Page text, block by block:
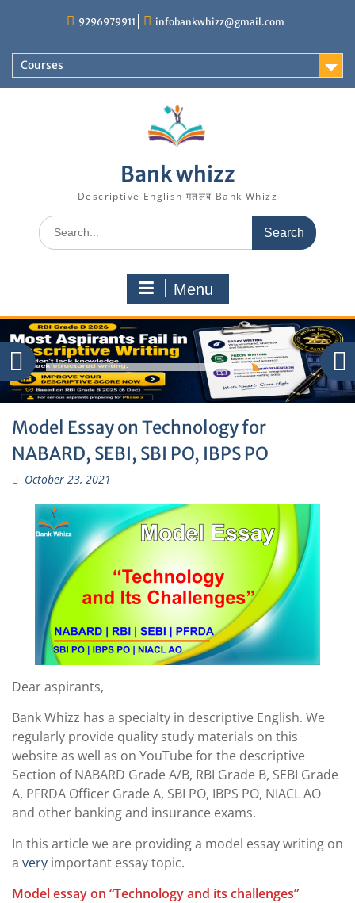
9296979911 infobankwhizz@gmail.com
Courses
Bank whizz
Descriptive English मतलब Bank Whizz
Search
for:
Menu
Model Essay on Technology for
NABARD, SEBI, SBI PO, IBPS PO
October 23, 2021
Dear aspirants,
Bank Whizz has a specialty in descriptive English. We
regularly provide quality study materials on this
website as well as on YouTube for the descriptive
Section of NABARD Grade A/B, RBI Grade B, SEBI Grade
A, PFRDA Officer Grade A, SBI PO, IBPS PO, NIACL AO
and other banking and insurance exams.
In this article we are providing a model essay writing on
a very important essay topic.
Model essay on “Technology and its challenges”